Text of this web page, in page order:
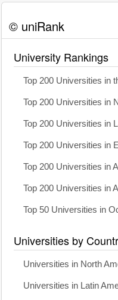
© uniRank
University Rankings
Top 200 Universities in
Top 200 Universities in
Top 200 Universities in
Top 200 Universities in
Top 200 Universities in
Top 200 Universities in
Top 50 Universities in
Universities by
Universities in North
Universities in Latin